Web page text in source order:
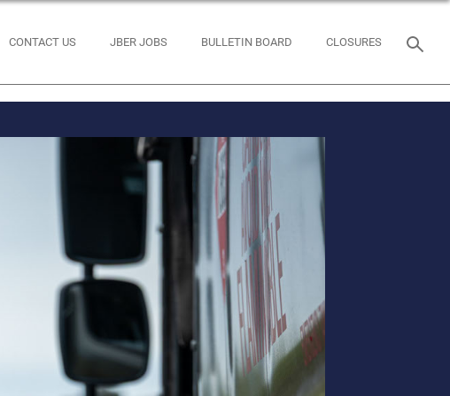
CONTACT US JBER JOBS BULLETIN BOARD CLOSURES